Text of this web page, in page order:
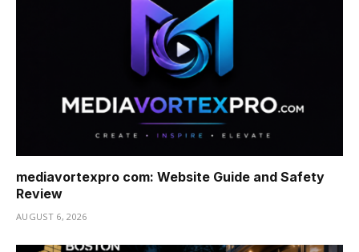
mediavortexpro com: Website Guide and Safety
Review
AUGUST 6, 2026